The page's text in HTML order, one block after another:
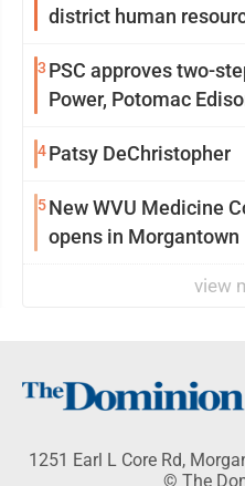
district human
3 PSC approves two-
Power, Potomac
4Patsy DeChristopher
5New WVU Medicine
opens in Morgantown
view
1251 Earl L Core Rd,
© The